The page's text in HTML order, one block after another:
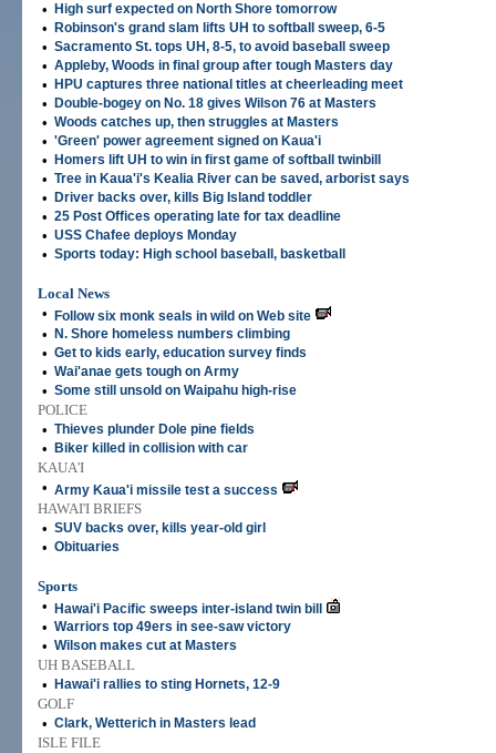
• High surf expected on North Shore tomorrow
• Robinson's grand slam lifts UH to softball sweep, 6-5
• Sacramento St. tops UH, 8-5, to avoid baseball sweep
• Appleby, Woods in final group after tough Masters day
• HPU captures three national titles at cheerleading meet
• Double-bogey on No. 18 gives Wilson 76 at Masters
• Woods catches up, then struggles at Masters
• 'Green' power agreement signed on Kaua'i
• Homers lift UH to win in first game of softball twinbill
• Tree in Kaua'i's Kealia River can be saved, arborist says
• Driver backs over, kills Big Island toddler
• 25 Post Offices operating late for tax deadline
• USS Chafee deploys Monday
• Sports today: High school baseball, basketball
Local News
•
Follow six monk seals in wild on Web site
• N. Shore homeless numbers climbing
• Get to kids early, education survey finds
• Wai'anae gets tough on Army
• Some still unsold on Waipahu high-rise
POLICE
• Thieves plunder Dole pine fields
• Biker killed in collision with car
KAUA'I
• Army Kaua'i missile test a success
HAWAI'I BRIEFS
• SUV backs over, kills year-old girl
• Obituaries
Sports
•
Hawai'i Pacific sweeps inter-island twin bill
• Warriors top 49ers in see-saw victory
• Wilson makes cut at Masters
UH BASEBALL
•
Hawai'i rallies to sting Hornets, 12-9
GOLF
• Clark, Wetterich in Masters lead
ISLE FILE